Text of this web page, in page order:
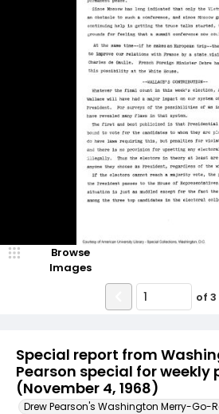
Special report from
Pearson special for weekly
(November 4, 1968)
Drew Pearson's Washington Merry-Go-
Browse
Images
of 3